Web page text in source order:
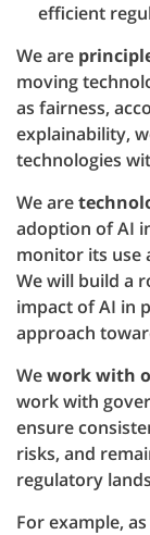
efficient
We are
moving
as fairness,
explainability,
technologies
We are
adoption of AI
monitor its use
We will build a
impact of AI in
approach
Wework with
work with
ensure
risks, and
regulatory
For example,